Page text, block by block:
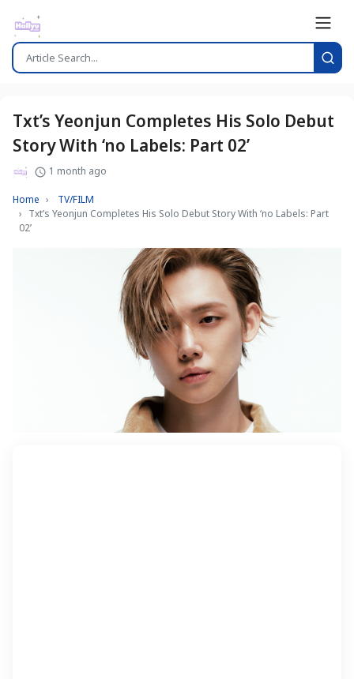
Txt’s Yeonjun Completes His Solo Debut
Story With ‘no Labels: Part 02’
1 month ago
Home
TV/FILM
Txt’s Yeonjun Completes His Solo Debut Story With ‘no Labels: Part
02’